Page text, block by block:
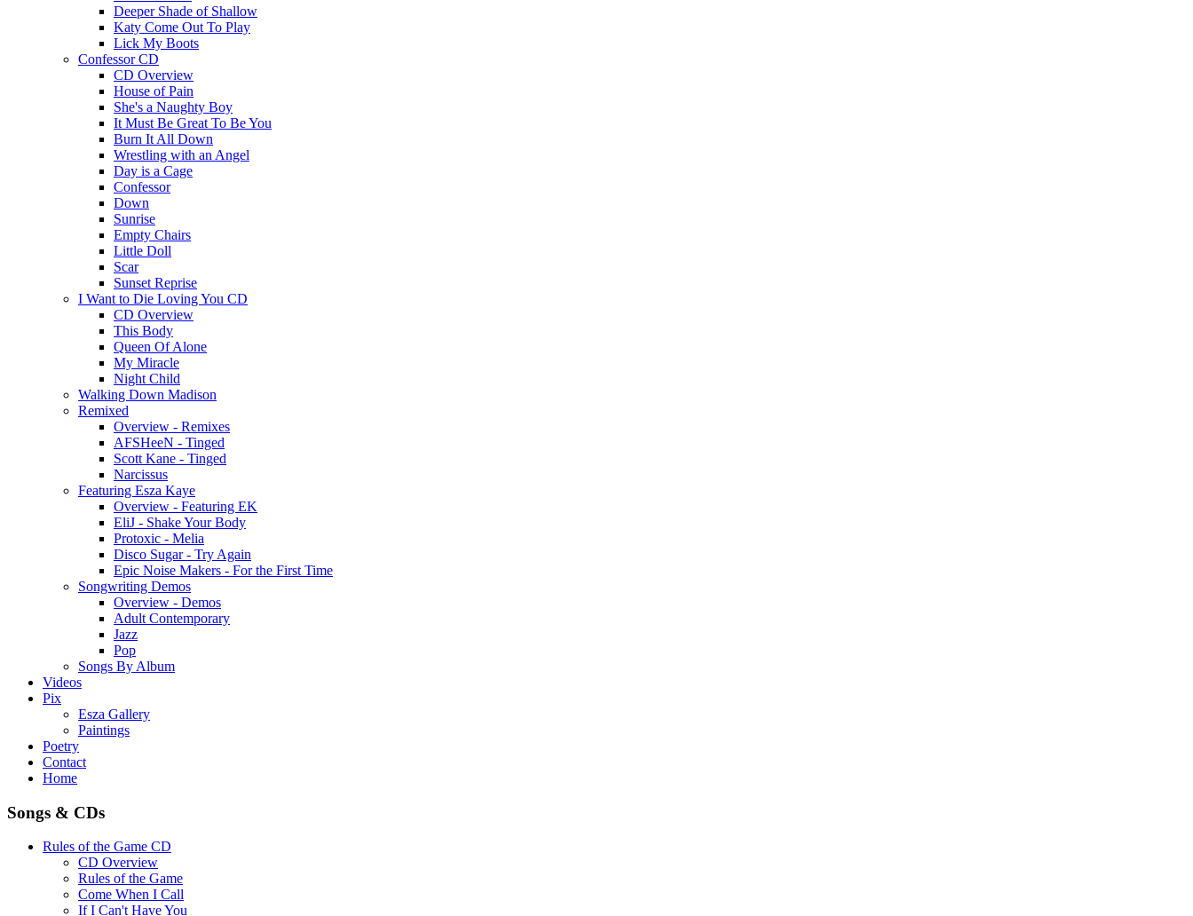
Deeper Shade of Shallow
Katy Come Out To Play
Lick My Boots
Confessor CD
CD Overview
House of Pain
She's a Naughty Boy
It Must Be Great To Be You
Burn It All Down
Wrestling with an Angel
Day is a Cage
Confessor
Down
Sunrise
Empty Chairs
Little Doll
Scar
Sunset Reprise
I Want to Die Loving You CD
CD Overview
This Body
Queen Of Alone
My Miracle
Night Child
Walking Down Madison
Remixed
Overview - Remixes
AFSHeeN - Tinged
Scott Kane - Tinged
Narcissus
Featuring Esza Kaye
Overview - Featuring EK
EliJ - Shake Your Body
Protoxic - Melia
Disco Sugar - Try Again
Epic Noise Makers - For the First Time
Songwriting Demos
Overview - Demos
Adult Contemporary
Jazz
Pop
Songs By Album
Videos
Pix
Esza Gallery
Paintings
Poetry
Contact
Home
Songs & CDs
Rules of the Game CD
CD Overview
Rules of the Game
Come When I Call
If I Can't Have You